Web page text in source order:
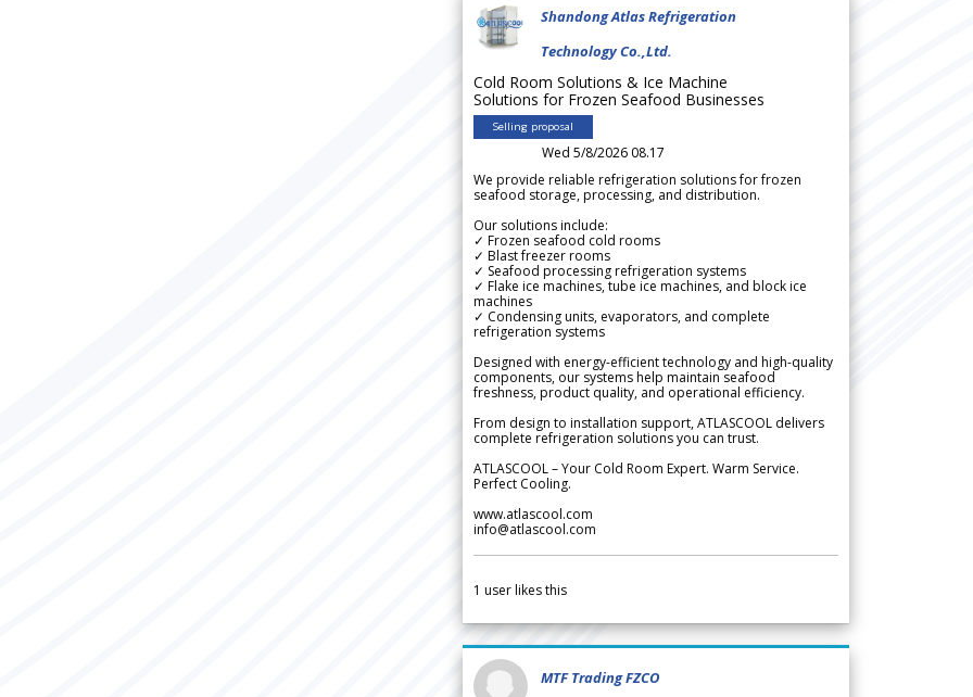
Shandong Atlas Refrigeration
Technology Co.,Ltd.
Cold Room Solutions & Ice Machine
Solutions for Frozen Seafood Businesses
Selling proposal
Wed 5/8/2026 08.17
We provide reliable refrigeration solutions for frozen
seafood storage, processing, and distribution.
Our solutions include:
✓ Frozen seafood cold rooms
✓ Blast freezer rooms
✓ Seafood processing refrigeration systems
✓ Flake ice machines, tube ice machines, and block ice
machines
✓ Condensing units, evaporators, and complete
refrigeration systems
Designed with energy-efficient technology and high-quality
components, our systems help maintain seafood
freshness, product quality, and operational efficiency.
From design to installation support, ATLASCOOL delivers
complete refrigeration solutions you can trust.
ATLASCOOL – Your Cold Room Expert. Warm Service.
Perfect Cooling.
www.atlascool.com
info@atlascool.com
1 user likes this
MTF Trading FZCO